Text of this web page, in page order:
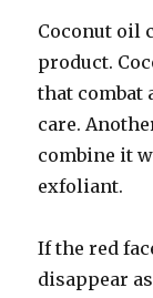
Coconut oil
product.
that combat
care.
combine it
exfoliant.
If the red
disappear